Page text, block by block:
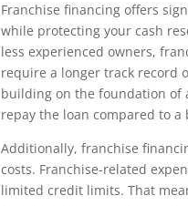
Franchise financing offers
while protecting your cash
less experienced owners,
require a longer track record
building on the foundation of
repay the loan compared to
Additionally, franchise
costs. Franchise-related
limited credit limits. That